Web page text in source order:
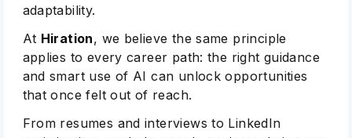
adaptability.
At Hiration, we believe the same principle
applies to every career path: the right guidance
and smart use of AI can unlock opportunities
that once felt out of reach.
From resumes and interviews to LinkedIn